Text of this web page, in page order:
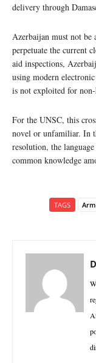
delivery through
Azerbaijan must not
perpetuate the current
aid inspections,
using modern
is not exploited for
For the UNSC, this
novel or unfamiliar. In
resolution, the
common knowledge
TAGS